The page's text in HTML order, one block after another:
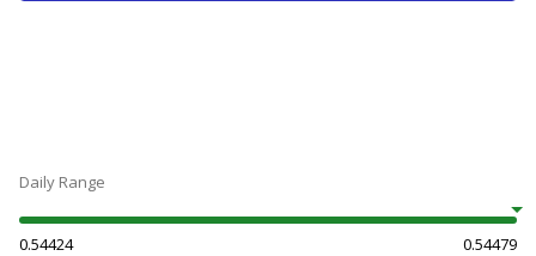
Daily Range
0.54424 0.54479